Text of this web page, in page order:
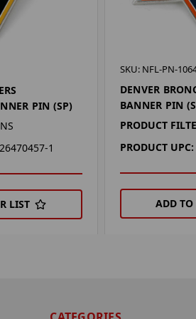
PIN (SP)
1
LIST
SKU: NFL-PN-
DENVER
BANNER PIN
PRODUCT
PRODUCT UPC:
ADD TO